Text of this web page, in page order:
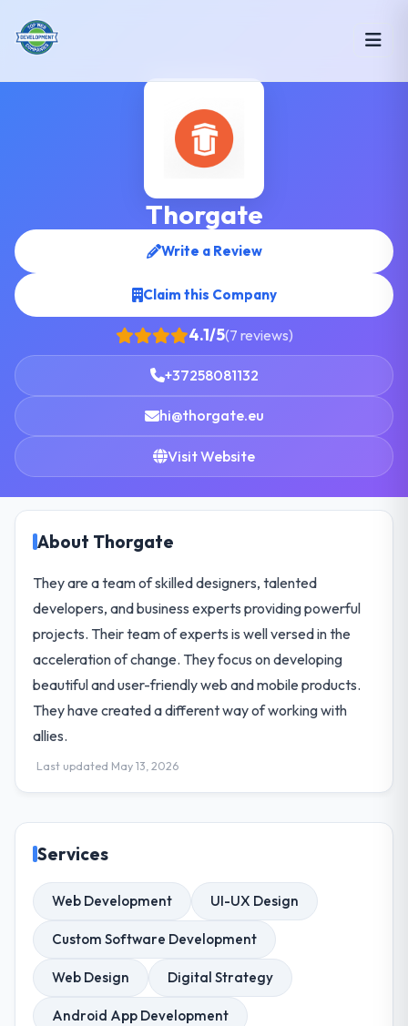
Thorgate
Write a Review
Claim this Company
4.1/5(7 reviews)
+37258081132
hi@thorgate.eu
Visit Website
About Thorgate
They are a team of skilled designers, talented
developers, and business experts providing powerful
projects. Their team of experts is well versed in the
acceleration of change. They focus on developing
beautiful and user-friendly web and mobile products.
They have created a different way of working with
allies.
Last updated May 13, 2026
Services
Web Development UI-UX Design
Custom Software Development
Web Design Digital Strategy
Android App Development